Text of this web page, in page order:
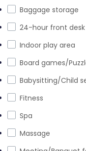
Baggage storage
24-hour front desk
Indoor play area
Board games/
Babysitting/Child
Fitness
Spa
Massage